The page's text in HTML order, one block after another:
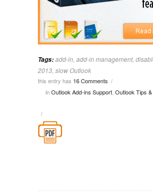
Tags:add-in, add-in management,
2013, slow Outlook
this entry has 16 Comments /
inOutlook Add-ins Support Outlook Tips
/